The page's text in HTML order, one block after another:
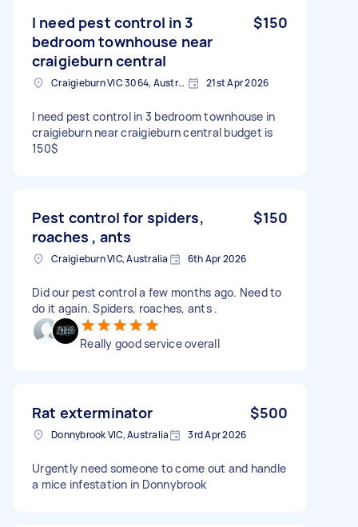
I need pest control in 3
bedroom townhouse near
craigieburn central
$150
Craigieburn VIC 3064, Australia 21st Apr 2026
I need pest control in 3 bedroom townhouse in
craigieburn near craigieburn central budget is
150$
Pest control for spiders,
roaches , ants
$150
Craigieburn VIC, Australia 6th Apr 2026
Did our pest control a few months ago. Need to
do it again. Spiders, roaches, ants .
Really good service overall
Rat exterminator $500
Donnybrook VIC, Australia 3rd Apr 2026
Urgently need someone to come out and handle
a mice infestation in Donnybrook